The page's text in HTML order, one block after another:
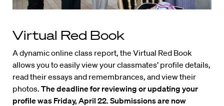
Virtual Red Book
A dynamic online class report, the Virtual Red Book
allows you to easily view your classmates’ profile details,
read their essays and remembrances, and view their
photos. The deadline for reviewing or updating your
profile was Friday, April 22. Submissions are now